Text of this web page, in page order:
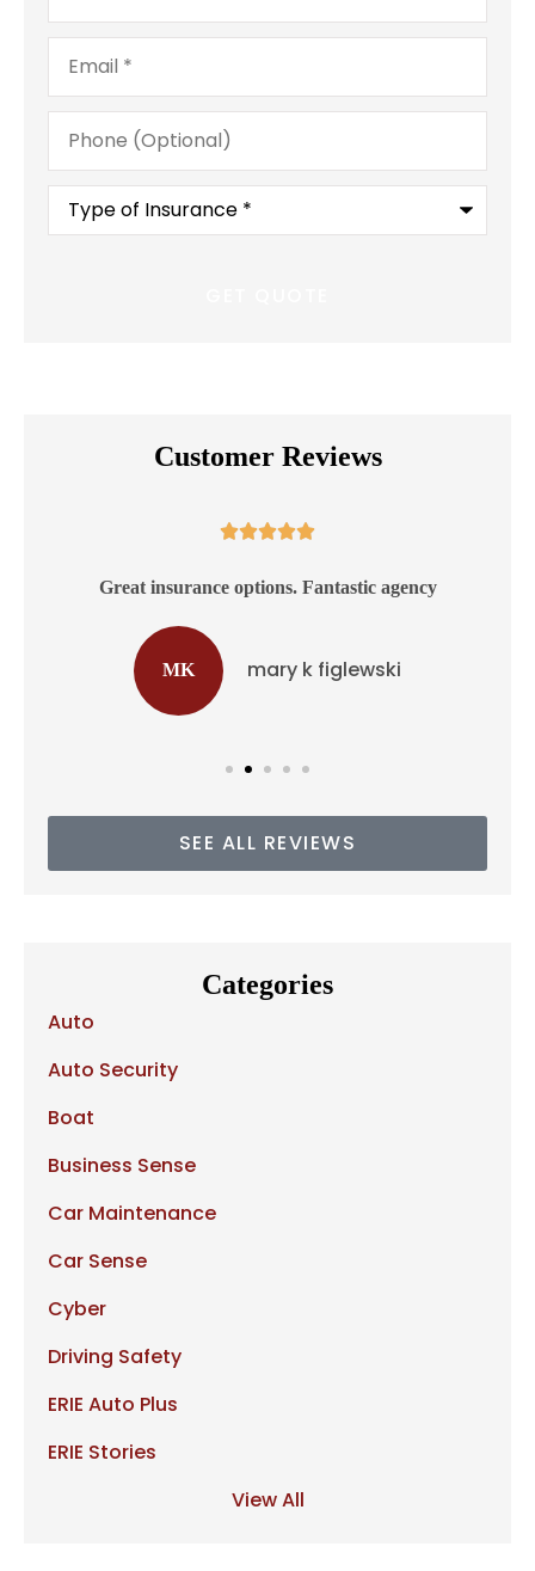
Email*
Phone
(Optional)
Type
Insurance*
Customer Reviews

Great insurance options. Fantastic agency
MK mary k figlewski
SEE ALL REVIEWS
Categories
Auto
Auto Security
Boat
Business Sense
Car Maintenance
Car Sense
Cyber
Driving Safety
ERIE Auto Plus
ERIE Stories
View All